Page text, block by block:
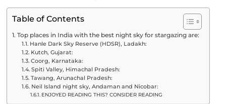
Table of Contents
Top places in India with the best night sky for stargazing are:
Hanle Dark Sky Reserve (HDSR), Ladakh:
Kutch, Gujarat:
Coorg, Karnataka:
Spiti Valley, Himachal Pradesh:
Tawang, Arunachal Pradesh:
Neil Island night sky, Andaman and Nicobar:
ENJOYED READING THIS? CONSIDER READING